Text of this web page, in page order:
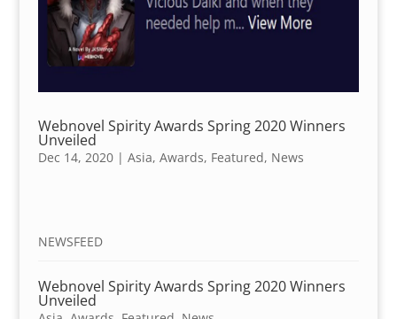
Webnovel Spirity Awards Spring 2020 Winners
Unveiled
Dec 14, 2020| Asia, Awards, Featured, News
NEWSFEED
Webnovel Spirity Awards Spring 2020 Winners
Unveiled